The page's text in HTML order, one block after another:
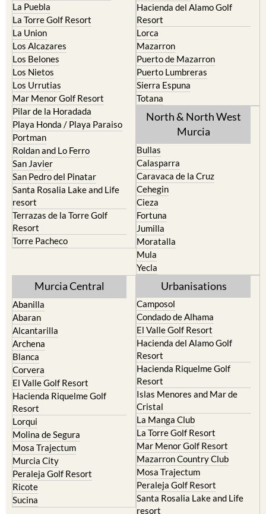
La Puebla
La Torre Golf Resort
La Union
Los Alcazares
Los Belones
Los Nietos
Los Urrutias
Mar Menor Golf Resort
Pilar de la Horadada
Playa Honda / Playa Paraiso
Portman
Roldan and Lo Ferro
San Javier
San Pedro del Pinatar
Santa Rosalia Lake and Life
resort
Terrazas de la Torre Golf
Resort
Torre Pacheco
Hacienda del Alamo Golf
Resort
Lorca
Mazarron
Puerto de Mazarron
Puerto Lumbreras
Sierra Espuna
Totana
North & North West
Murcia
Bullas
Calasparra
Caravaca de la Cruz
Cehegin
Cieza
Fortuna
Jumilla
Moratalla
Mula
Yecla
Murcia Central
Abanilla
Abaran
Alcantarilla
Archena
Blanca
Corvera
El Valle Golf Resort
Hacienda Riquelme Golf
Resort
Lorqui
Molina de Segura
Mosa Trajectum
Murcia City
Peraleja Golf Resort
Ricote
Sucina
Urbanisations
Camposol
Condado de Alhama
El Valle Golf Resort
Hacienda del Alamo Golf
Resort
Hacienda Riquelme Golf
Resort
Islas Menores and Mar de
Cristal
La Manga Club
La Torre Golf Resort
Mar Menor Golf Resort
Mazarron Country Club
Mosa Trajectum
Peraleja Golf Resort
Santa Rosalia Lake and Life
resort